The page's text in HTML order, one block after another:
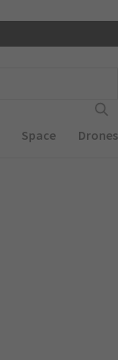
Space Drones